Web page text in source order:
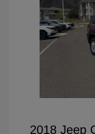
2018 Jeep